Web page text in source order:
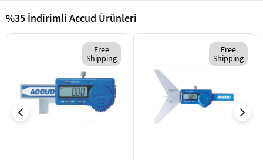
%35 İndirimli Accud Ürünleri
Free
Shipping
Free
Shipping